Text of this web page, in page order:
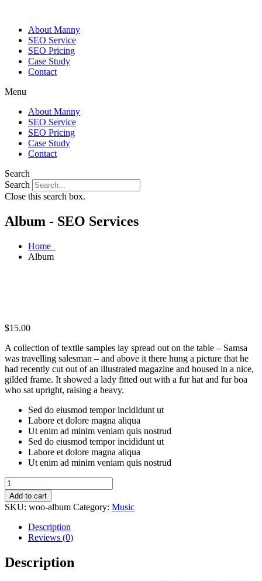
About Manny
SEO Service
SEO Pricing
Case Study
Contact
Menu
About Manny
SEO Service
SEO Pricing
Case Study
Contact
Search
Search
Close this search box.
Album - SEO Services
Home
Album
$15.00
A collection of textile samples lay spread out on the table – Samsa
was travelling salesman – and above it there hung a picture that he
had recently cut out of an illustrated magazine and housed in a nice,
gilded frame. It showed a lady fitted out with a fur hat and fur boa
who sat upright, raising a heavy.
Sed do eiusmod tempor incididunt ut
Labore et dolore magna aliqua
Ut enim ad minim veniam quis nostrud
Sed do eiusmod tempor incididunt ut
Labore et dolore magna aliqua
Ut enim ad minim veniam quis nostrud
Album
quantity
Add to cart
SKU: woo-album Category: Music
Description
Reviews (0)
Description